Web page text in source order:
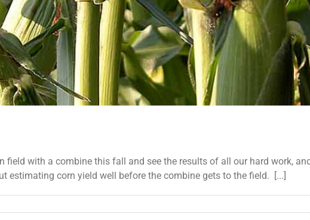
with a combine this fall and see the results of all our hard work,
estimating corn yield well before the combine gets to the field. [...]